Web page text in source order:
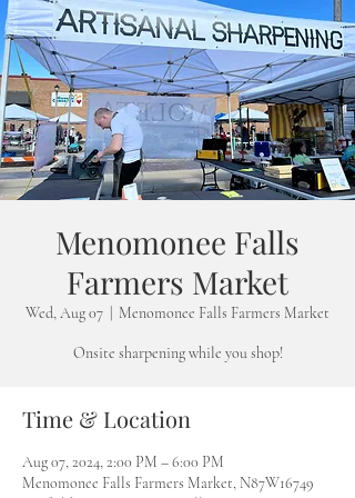
Menomonee Falls
Farmers Market
Wed, Aug 07 Menomonee Falls Farmers Market
Onsite sharpening while you shop!
Time & Location
Aug 07, 2024, 2:00 PM – 6:00 PM
Menomonee Falls Farmers Market, N87W16749